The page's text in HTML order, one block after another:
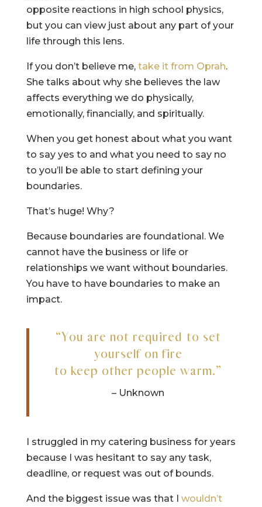
opposite reactions in high school physics,
but you can view just about any part of your
life through this lens.
If you don’t believe me, take it from Oprah.
She talks about why she believes the law
affects everything we do physically,
emotionally, financially, and spiritually.
When you get honest about what you want
to say yes to and what you need to say no
to you’ll be able to start defining your
boundaries.
That’s huge! Why?
Because boundaries are foundational. We
cannot have the business or life or
relationships we want without boundaries.
You have to have boundaries to make an
impact.
“You are not required to set
yourself on fire
to keep other people warm.”
– Unknown
I struggled in my catering business for years
because I was hesitant to say any task,
deadline, or request was out of bounds.
And the biggest issue was that I wouldn’t